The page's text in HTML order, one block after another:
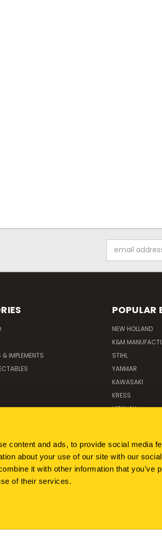
content and ads, to provide social media
about your use of our site with our
it with other information that you’ve
of their services.
Address
IMPLEMENTS
POPULAR
NEW HOLLAND
K&M
STIHL
YANMAR
KAWASAKI
KRESS
VIEW ALL